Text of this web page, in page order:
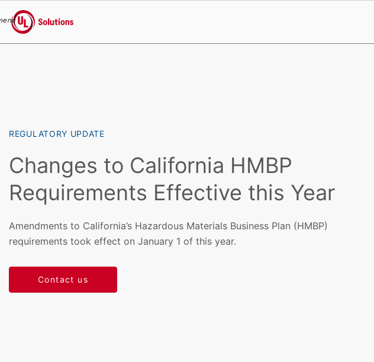
UL Solutions
REGULATORY UPDATE
Changes to California HMBP
Requirements Effective this Year
Amendments to California’s Hazardous Materials Business Plan (HMBP)
requirements took effect on January 1 of this year.
Contact us